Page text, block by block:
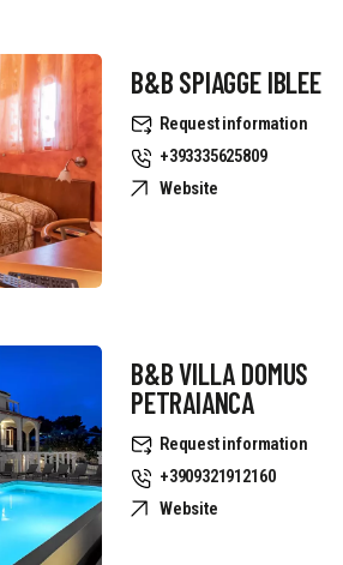
B&B SPIAGGE IBLEE
Request information
+393335625809
Website
B&B VILLA DOMUS
PETRAIANCA
Request information
+3909321912160
Website